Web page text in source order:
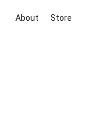
About Store